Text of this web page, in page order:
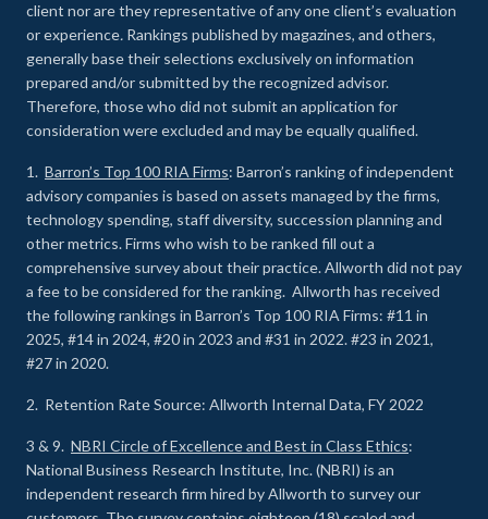
client nor are they representative of any one client’s evaluation
or experience. Rankings published by magazines, and others,
generally base their selections exclusively on information
prepared and/or submitted by the recognized advisor.
Therefore, those who did not submit an application for
consideration were excluded and may be equally qualified.
1. Barron’s Top 100 RIA Firms: Barron’s ranking of independent
advisory companies is based on assets managed by the firms,
technology spending, staff diversity, succession planning and
other metrics. Firms who wish to be ranked fill out a
comprehensive survey about their practice. Allworth did not pay
a fee to be considered for the ranking. Allworth has received
the following rankings in Barron’s Top 100 RIA Firms: #11 in
2025, #14 in 2024, #20 in 2023 and #31 in 2022. #23 in 2021,
#27 in 2020.
2. Retention Rate Source: Allworth Internal Data, FY 2022
3 & 9. NBRI Circle of Excellence and Best in Class Ethics:
National Business Research Institute, Inc. (NBRI) is an
independent research firm hired by Allworth to survey our